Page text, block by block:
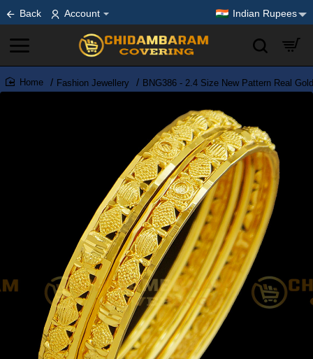
Back Account Indian Rupees
home
Fashion Jewellery BNG386 - 2.4 Size New Pattern Real